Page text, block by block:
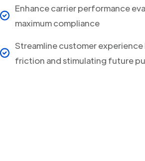
Enhance carrier performance
maximum compliance
Streamline customer
friction and stimulating future